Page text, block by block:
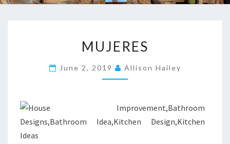
U
J
E
E
S
MUJERES
June 2, 2019 Allison Hailey